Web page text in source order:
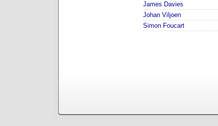
James Davies
Johan Viljoen
Simon Foucart